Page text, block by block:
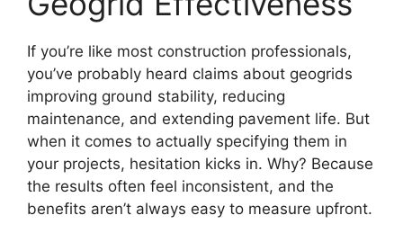
If you’re like most construction professionals,
you’ve probably heard claims about geogrids
improving ground stability, reducing
maintenance, and extending pavement life. But
when it comes to actually specifying them in
your projects, hesitation kicks in. Why? Because
the results often feel inconsistent, and the
benefits aren’t always easy to measure upfront.